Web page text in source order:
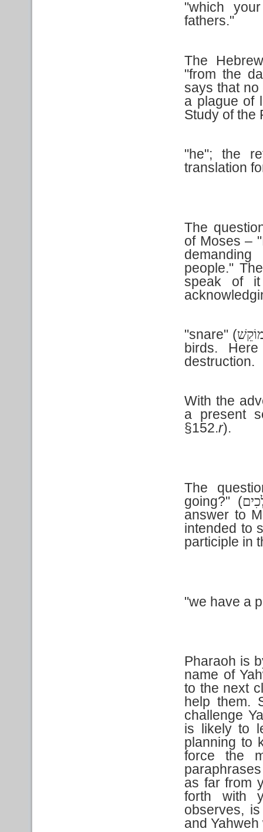
"which
fathers."
The
"from the
says that no
a plague of
Study of the
"he"; the
translation
The
of Moses –
people."
speak of it
"snare" (
birds.
destruction.
With the
a present
§152.r).
The
going?" (
answer to
intended to
participle in
"we have a
Pharaoh is
name of
to the next
help them.
challenge
is likely to
planning to
force the
as far from
forth with
observes,
and